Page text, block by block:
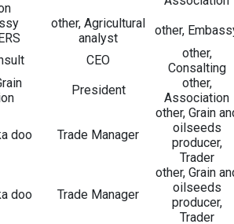
other, Agricultural
analyst
other,
CEO
other,
Consalting
President
other,
Association
doo Trade Manager
other, Grain
oilseeds
producer,
Trader
doo Trade Manager
other, Grain
oilseeds
producer,
Trader